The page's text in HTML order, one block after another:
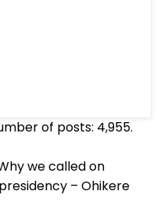
of posts: 4,955.
we called on
– Ohikere